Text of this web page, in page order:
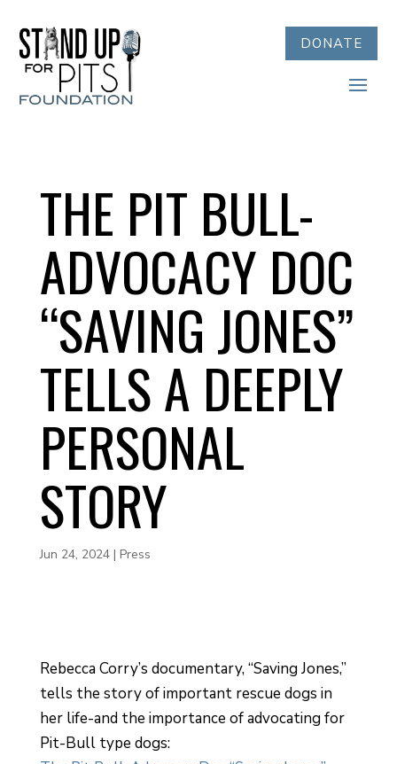
DONATE
THE PIT BULL-
ADVOCACY DOC
“SAVING JONES”
TELLS A DEEPLY
PERSONAL
STORY
Jun 24, 2024| Press
Rebecca Corry’s documentary, “Saving Jones,”
tells the story of important rescue dogs in
her life-and the importance of advocating for
Pit-Bull type dogs: